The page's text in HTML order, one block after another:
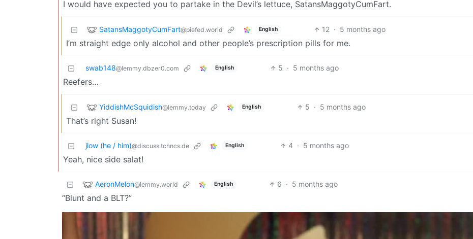
I would have expected you to partake in the Devil’s lettuce, SatansMaggotyCumFart.
SatansMaggotyCumFart@piefed.world English 12 · 5 months ago
I’m straight edge only alcohol and other people’s prescription pills for me.
swab148@lemmy.dbzer0.com English 5 · 5 months ago
Reefers…
YiddishMcSquidish@lemmy.today English 5 · 5 months ago
That’s right Susan!
jlow (he / him)@discuss.tchncs.de English 4 · 5 months ago
Yeah, nice side salat!
AeronMelon@lemmy.world English 6 · 5 months ago
“Blunt and a BLT?”